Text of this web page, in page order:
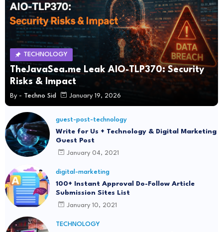
TECHNOLOGY
TheJavaSea.me Leak AIO-TLP370: Security
Risks & Impact
By - Techno Sid January 19, 2026
guest-post-technology
Write for Us + Technology & Digital Marketing
Guest Post
January 04, 2021
digital-marketing
100+ Instant Approval Do-Follow Article
Submission Sites List
January 10, 2021
TECHNOLOGY